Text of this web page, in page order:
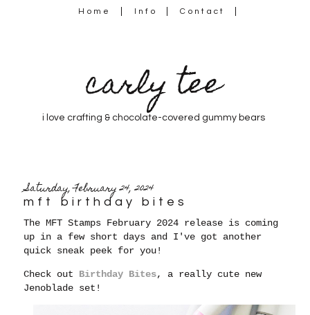
Home Info Contact
carly tee
i love crafting & chocolate-covered gummy bears
Saturday, February 24, 2024
mft birthday bites
The MFT Stamps February 2024 release is coming
up in a few short days and I've got another
quick sneak peek for you!
Check out Birthday Bites, a really cute new
Jenoblade set!